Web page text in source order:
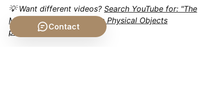
💡 Want different videos? Search YouTube for: "The
Matter-Form Distinction in Physical Objects
philosophy"
Contact